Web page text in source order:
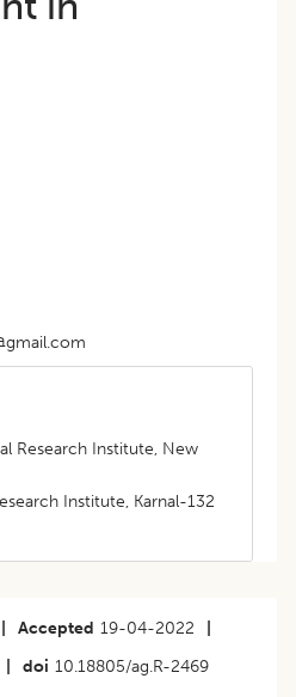
Research Institute, New
Institute, Karnal-132
Accepted 19-04-2022
doi 10.18805/ag.R-2469